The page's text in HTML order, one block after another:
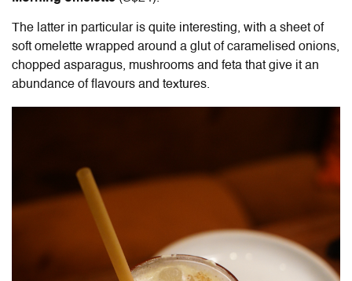
The latter in particular is quite interesting, with a sheet of
soft omelette wrapped around a glut of caramelised onions,
chopped asparagus, mushrooms and feta that give it an
abundance of flavours and textures.